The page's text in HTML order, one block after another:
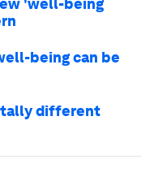
being can be
different